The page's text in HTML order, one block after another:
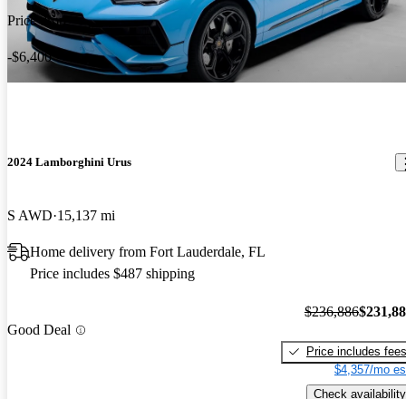
Price drop
-$6,400
2024 Lamborghini Urus
S AWD 15,137 mi
Home delivery from Fort Lauderdale, FL
Price includes $487 shipping
Good Deal
$236,886
Price includes fees
$4,357/mo
Check availability